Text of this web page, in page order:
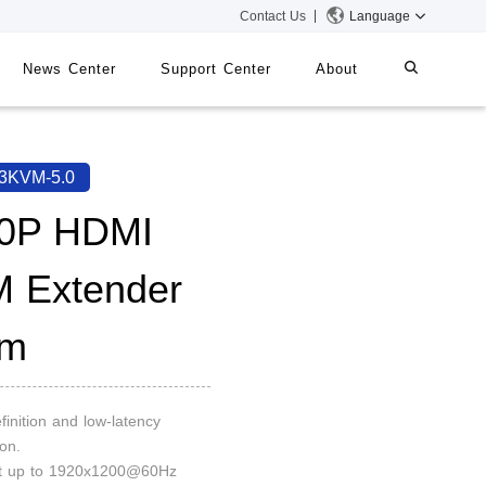
Contact Us Language
News Center Support Center About
5.0
HDMI
Extender
and low-latency
up to 1920x1200@60Hz